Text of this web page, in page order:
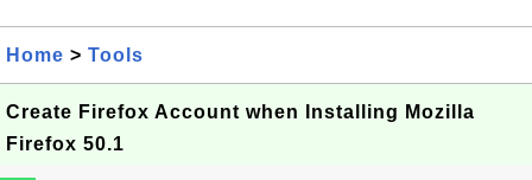
Home > Tools
Create Firefox Account when Installing Mozilla
Firefox 50.1